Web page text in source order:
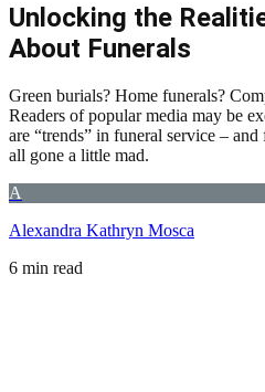
Unlocking the
About Funerals
Green burials? Home funerals?
Readers of popular media may be
are “trends” in funeral service –
all gone a little mad.
A
Alexandra Kathryn Mosca
6 min read